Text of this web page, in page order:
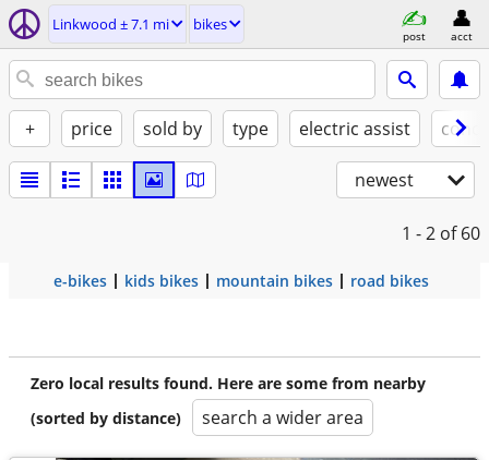
Linkwood ± 7.1 mi bikes
post acct
+ price sold by type electric assist
newest
1 - 2 of 60
e-bikes kids bikes mountain bikes road bikes
Zero local results found. Here are some from nearby
(sorted by distance)
search a wider area